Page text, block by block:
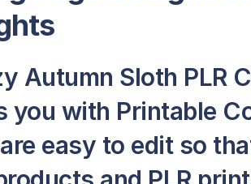
Autumn Sloth PLR
you with Printable
easy to edit so